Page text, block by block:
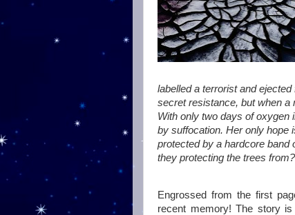
labelled a terrorist and
secret resistance, but when a
With only two days of oxygen
by suffocation. Her only hope
protected by a hardcore band
they protecting the trees from?
Engrossed from the first
recent memory! The story